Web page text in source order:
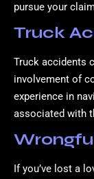
pursue your
Truck
Truck accidents
involvement of
experience in
associated with
If you’ve lost a